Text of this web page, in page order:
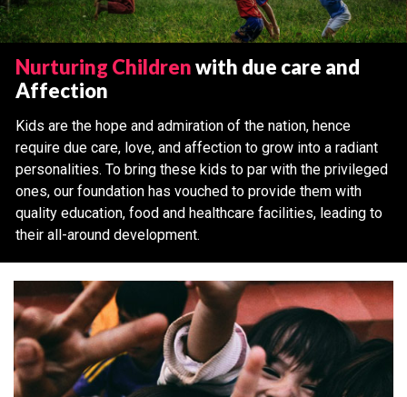
Nurturing Childrenwith due care and
Affection
Kids are the hope and admiration of the nation, hence
require due care, love, and affection to grow into a radiant
personalities. To bring these kids to par with the privileged
ones, our foundation has vouched to provide them with
quality education, food and healthcare facilities, leading to
their all-around development.